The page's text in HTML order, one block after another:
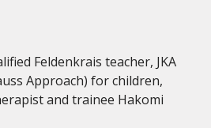
Feldenkrais teacher, JKA
Approach) for children,
and trainee Hakomi